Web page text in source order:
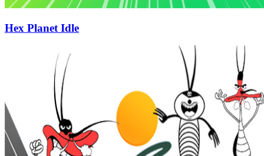
Hex Planet Idle